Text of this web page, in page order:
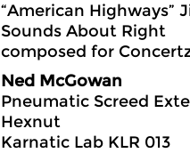
“American Highways”
Sounds About Right
composed for
Ned McGowan
Pneumatic Screed
Hexnut
Karnatic Lab KLR 013